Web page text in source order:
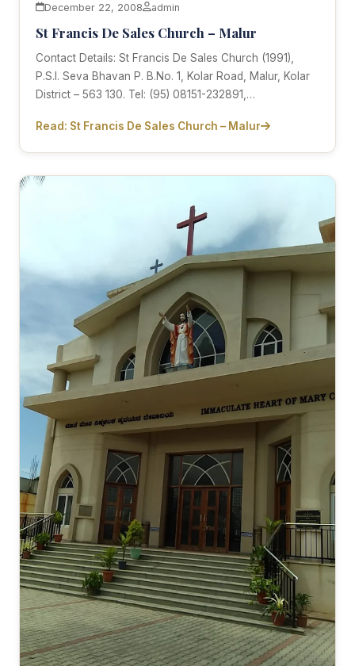
December 22, 2008 admin
St Francis De Sales Church – Malur
Contact Details: St Francis De Sales Church (1991),
P.S.I. Seva Bhavan P. B.No. 1, Kolar Road, Malur, Kolar
District – 563 130. Tel: (95) 08151-232891,…
Read: St Francis De Sales Church – Malur